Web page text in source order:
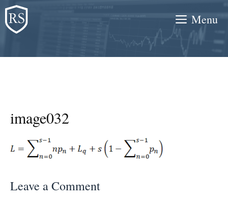
Skip
to
content
Menu
image032
Leave a Comment